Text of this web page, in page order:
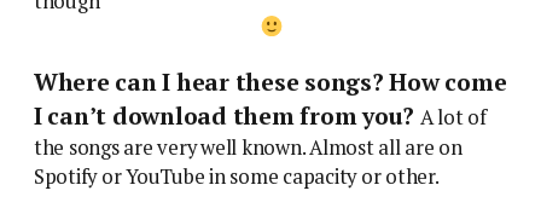
Where can I hear these songs? How come
I can’t download them from you? A lot of
the songs are very well known. Almost all are on
Spotify or YouTube in some capacity or other.